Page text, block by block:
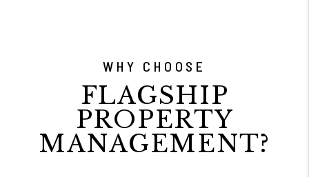
WHY CHOOSE
FLAGSHIP
PROPERTY
MANAGEMENT?